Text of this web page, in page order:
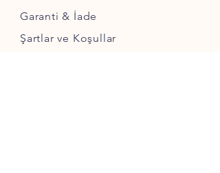
Garanti & İade
Şartlar ve Koşullar